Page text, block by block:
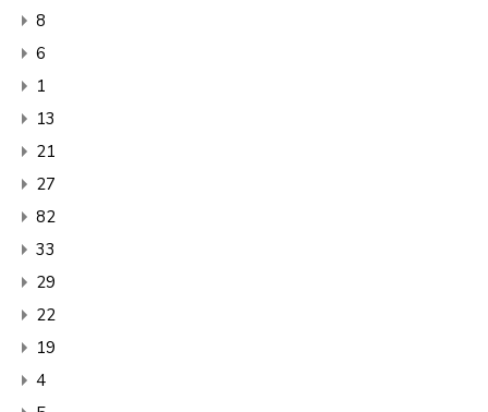
8
6
1
13
21
27
82
33
29
22
19
4